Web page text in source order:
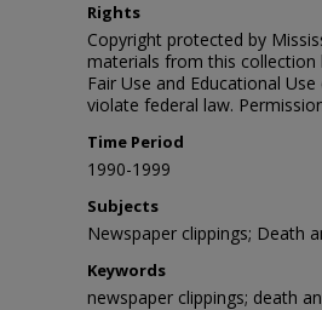
Rights
Copyright protected by
materials from this
Fair Use and Educational
violate federal law.
Time Period
1990-1999
Subjects
Newspaper clippings; Death
Keywords
newspaper clippings; death